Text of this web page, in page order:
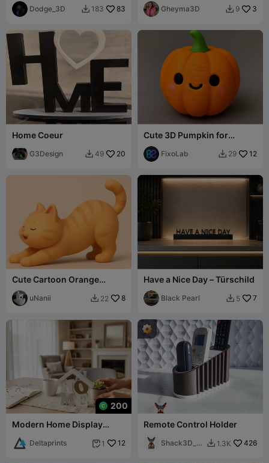
Dodge_3D  183 83 Gheyma3D  9 3
Home Coeur
G3Design  49 20
Cute 3D Pumpkin for
Halloween
FixoLab  29 12
Cute Cartoon Orange
Tabby Cat
uNanii  22 8
Have a Nice Day – Türschild
Black Pearl  5 7
200
Modern Home Display
Deltaprints  1 12
Remote Control Holder
Shack3D_pr
 1.3K 426